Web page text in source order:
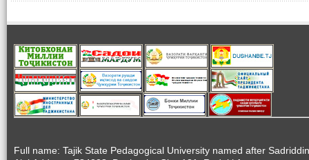
Full name: Tajik State Pedagogical University named after Sadriddin